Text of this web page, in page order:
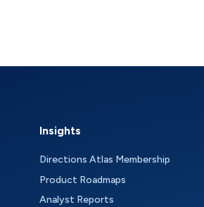
Insights
Directions Atlas Membership
Product Roadmaps
Analyst Reports